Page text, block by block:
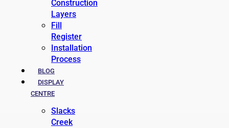
Construction
Layers
Fill
Register
Installation
Process
BLOG
DISPLAY
CENTRE
Slacks
Creek